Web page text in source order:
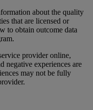
about the quality
that are licensed or
to obtain outcome data
provider online,
negative experiences are
may not be fully